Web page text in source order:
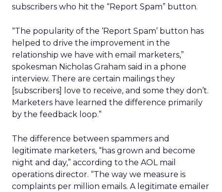
subscribers who hit the “Report Spam” button.
“The popularity of the ‘Report Spam’ button has
helped to drive the improvement in the
relationship we have with email marketers,”
spokesman Nicholas Graham said in a phone
interview. There are certain mailings they
[subscribers] love to receive, and some they don’t.
Marketers have learned the difference primarily
by the feedback loop.”
The difference between spammers and
legitimate marketers, “has grown and become
night and day,” according to the AOL mail
operations director. “The way we measure is
complaints per million emails. A legitimate emailer